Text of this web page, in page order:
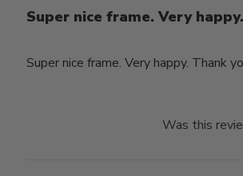
Super nice frame. Very happy.
Super nice frame. Very happy. Thank
Was this